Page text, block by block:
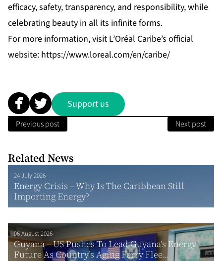
efficacy, safety, transparency, and responsibility, while
celebrating beauty in all its infinite forms.
For more information, visit L’Oréal Caribe’s official
website: https://www.loreal.com/en/caribe/
Support us
Previous post Next post
Related News
24 July 2026
Energy Crisis – Why Is The Caribbean Still
Importing Energy?
06 August 2026
Guyana – US Pushes To Lead Guyana’s Energy
Future As Country’s Aging Ferry Flee...